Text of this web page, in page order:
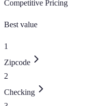
Competitive Pricing
Best value
1
Zipcode
2
Checking